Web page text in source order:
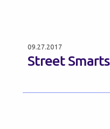
09.27.2017
Street Smarts